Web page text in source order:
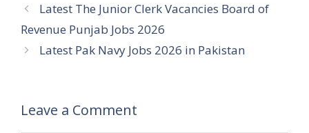
Latest The Junior Clerk Vacancies Board of
Revenue Punjab Jobs 2026
Latest Pak Navy Jobs 2026 in Pakistan
Leave a Comment